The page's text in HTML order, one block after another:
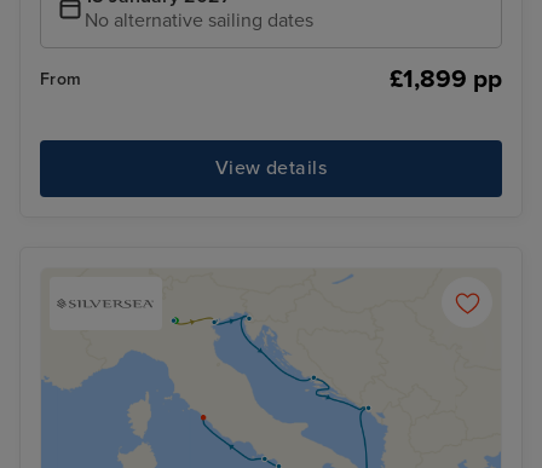
No alternative sailing dates
From £1,899 pp
View details